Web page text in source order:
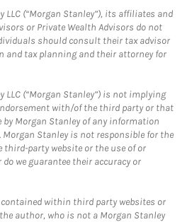
LLC (“Morgan Stanley”), its affiliates and
or Private Wealth Advisors do not
should consult their tax advisor
and tax planning and their attorney for
LLC (“Morgan Stanley”) is not implying
with/of the third party or that
Morgan Stanley of any information
Stanley is not responsible for the
party website or the use of or
we guarantee their accuracy or
contained within third party websites or
author, who is not a Morgan Stanley